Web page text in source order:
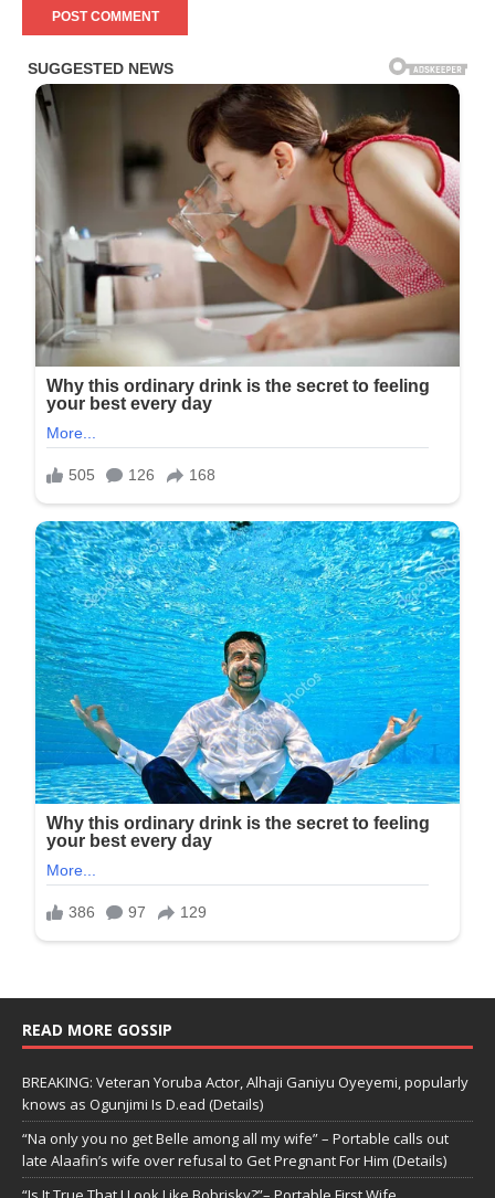
READ MORE GOSSIP
BREAKING: Veteran Yoruba Actor, Alhaji Ganiyu Oyeyemi, popularly
knows as Ogunjimi Is D.ead (Details)
“Na only you no get Belle among all my wife” – Portable calls out
late Alaafin’s wife over refusal to Get Pregnant For Him (Details)